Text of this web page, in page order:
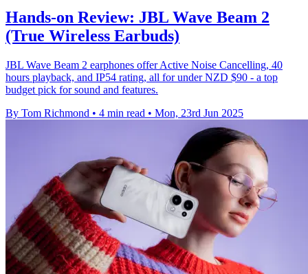
Hands-on Review: JBL Wave Beam 2
(True Wireless Earbuds)
JBL Wave Beam 2 earphones offer Active Noise Cancelling, 40
hours playback, and IP54 rating, all for under NZD $90 - a top
budget pick for sound and features.
By Tom Richmond • 4 min read • Mon, 23rd Jun 2025